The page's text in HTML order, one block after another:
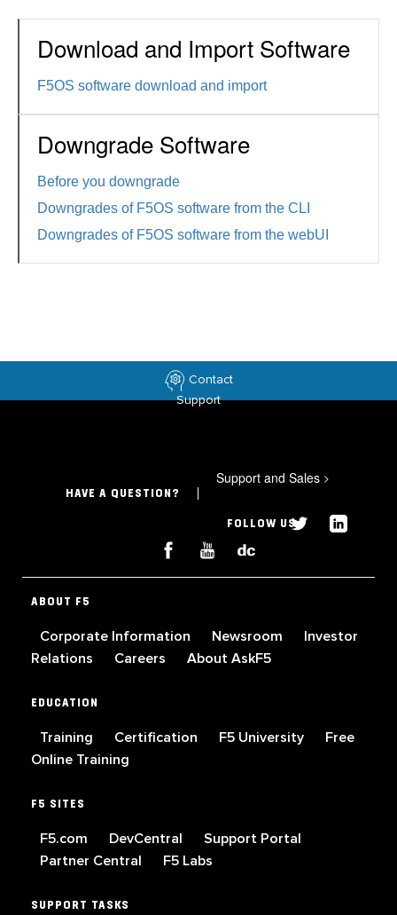
Download and Import Software
F5OS software download and import
Downgrade Software
Before you downgrade
Downgrades of F5OS software from the CLI
Downgrades of F5OS software from the webUI
Contact
Support
HAVE A QUESTION?
Support and Sales >
FOLLOW US
ABOUT F5
Corporate Information Newsroom
Investor
Relations
Careers About AskF5
EDUCATION
Training Certification F5 University
Free
Online Training
F5 SITES
F5.com DevCentral
Support Portal
Partner Central
F5 Labs
SUPPORT TASKS